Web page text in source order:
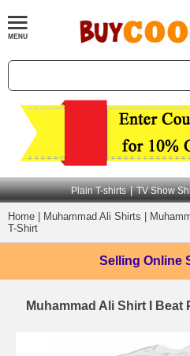
Plain T-shirts | TV Show
Home Muhammad Ali Shirts
T-Shirt
Selling Online
Muhammad Ali Shirt I Beat